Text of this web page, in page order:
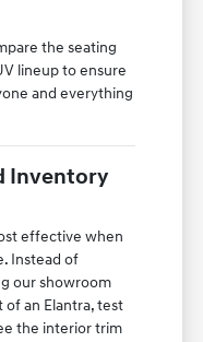
the seating
lineup to ensure
and everything
Inventory
effective when
Instead of
our showroom
of an Elantra, test
the interior trim